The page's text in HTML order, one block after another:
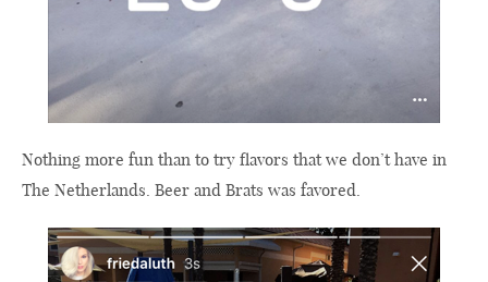
Nothing more fun than to try flavors that we don’t have in
The Netherlands. Beer and Brats was favored.